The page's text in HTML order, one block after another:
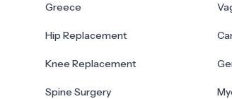
Greece
Hip Replacement
Knee Replacement
Spine Surgery